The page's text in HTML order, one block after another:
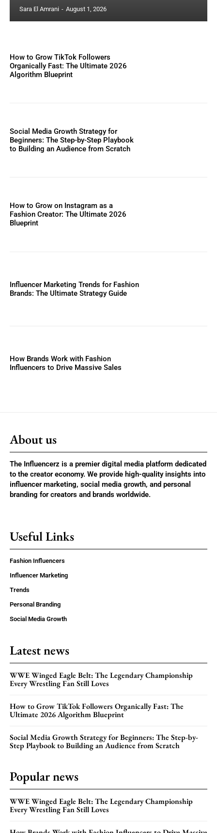
Sara El Amrani - August 1, 2026
How to Grow TikTok Followers
Organically Fast: The Ultimate 2026
Algorithm Blueprint
Social Media Growth Strategy for
Beginners: The Step-by-Step Playbook
to Building an Audience from Scratch
How to Grow on Instagram as a
Fashion Creator: The Ultimate 2026
Blueprint
Influencer Marketing Trends for Fashion
Brands: The Ultimate Strategy Guide
How Brands Work with Fashion
Influencers to Drive Massive Sales
About us
The Influencerz is a premier digital media platform dedicated
to the creator economy. We provide high-quality insights into
influencer marketing, social media growth, and personal
branding for creators and brands worldwide.
Useful Links
Fashion Influencers
Influencer Marketing
Trends
Personal Branding
Social Media Growth
Latest news
WWE Winged Eagle Belt: The Legendary Championship
Every Wrestling Fan Still Loves
How to Grow TikTok Followers Organically Fast: The
Ultimate 2026 Algorithm Blueprint
Social Media Growth Strategy for Beginners: The Step-by-
Step Playbook to Building an Audience from Scratch
Popular news
WWE Winged Eagle Belt: The Legendary Championship
Every Wrestling Fan Still Loves